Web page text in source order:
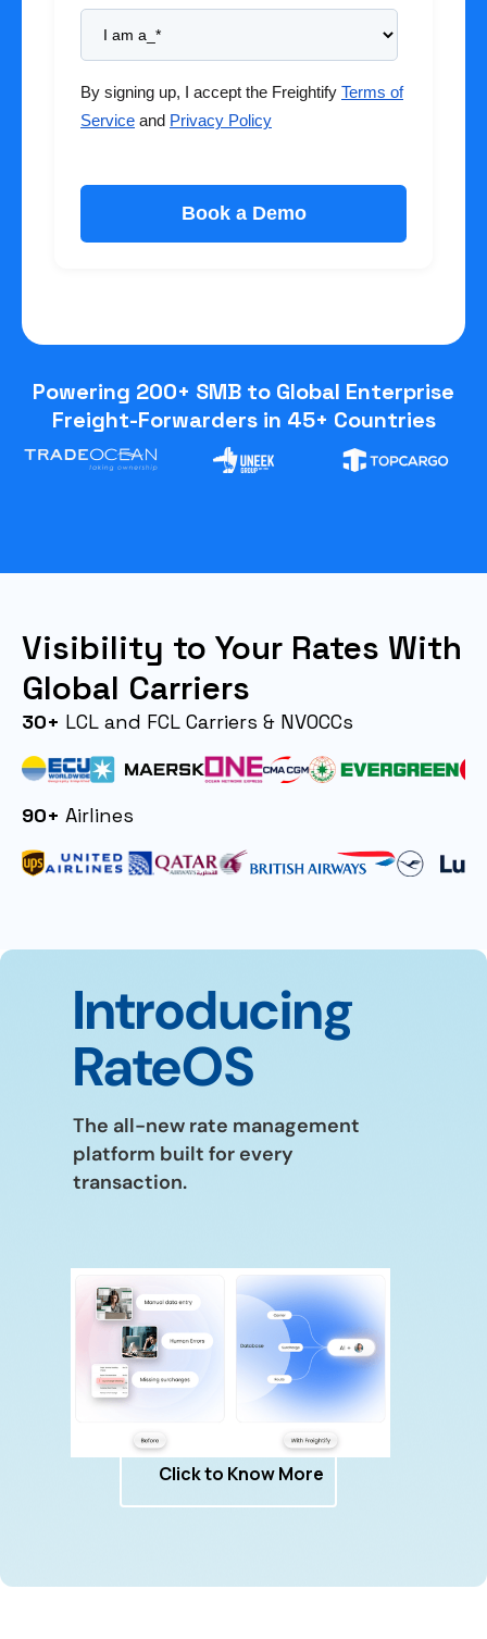
By signing up, I accept the Freightify Terms of
Service and Privacy Policy
Powering 200+ SMB to Global Enterprise
Freight-Forwarders in 45+ Countries
Visibility to Your Rates With
Global Carriers
30+ LCL and FCL Carriers & NVOCCs
90+ Airlines
Introducing
RateOS
The all-new rate management
platform built for every
transaction.
Click to Know More